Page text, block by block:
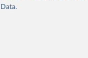
Narcotics, Others